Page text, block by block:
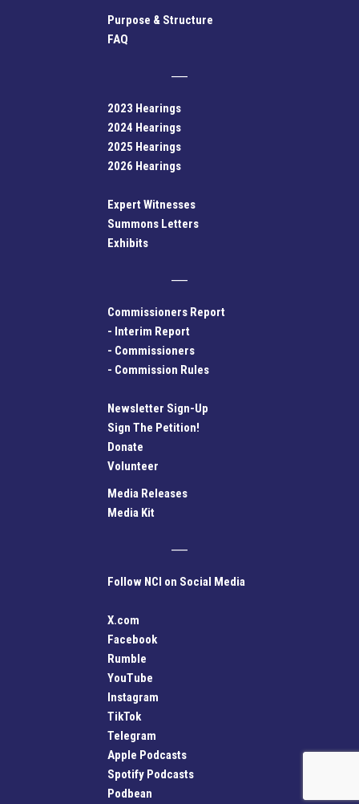
Purpose & Structure
FAQ
2023 Hearings
2024 Hearings
2025 Hearings
2026 Hearings
Expert Witnesses
Summons Letters
Exhibits
Commissioners Report
- Interim Report
- Commissioners
- Commission Rules
Newsletter Sign-Up
Sign The Petition!
Donate
Volunteer
Media Releases
Media Kit
Follow NCI on Social Media
X.com
Facebook
Rumble
YouTube
Instagram
TikTok
Telegram
Apple Podcasts
Spotify Podcasts
Podbean